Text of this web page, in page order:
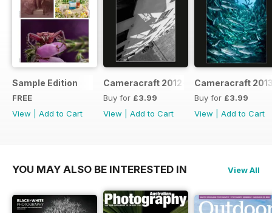
Sample Edition
FREE
View
Add to Cart
Cameracraft 2012-13
Buy for £3.99
View
Add to Cart
Cameracraft
Buy for £3.99
View
Add to Cart
YOU MAY ALSO BE INTERESTED IN View All